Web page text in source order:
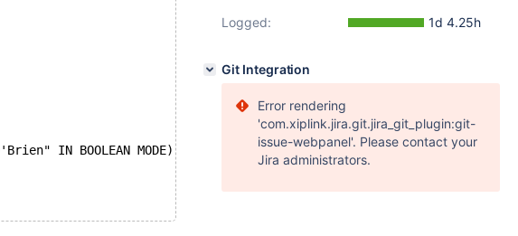
IN BOOLEAN MODE);
Logged:
1d 4.25h
Git Integration
Error rendering
'com.xiplink.jira.git.jira_git_plugin:git-
issue-webpanel'. Please contact your
Jira administrators.